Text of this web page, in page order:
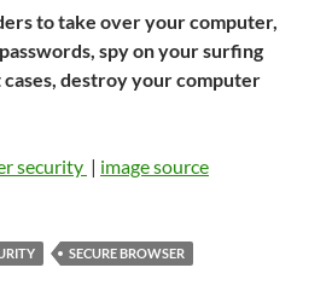
to take over your computer,
spy on your surfing
destroy your computer
security | image source
SECURE BROWSER